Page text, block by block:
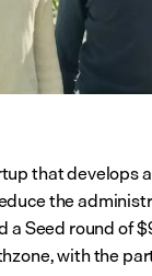
that develops
the
a Seed round of
with the